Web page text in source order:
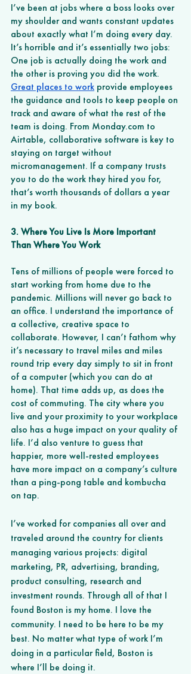
I’ve been at jobs where a boss looks over
my shoulder and wants constant updates
about exactly what I’m doing every day.
It’s horrible and it’s essentially two jobs:
One job is actually doing the work and
the other is proving you did the work.
Great places to work provide employees
the guidance and tools to keep people on
track and aware of what the rest of the
team is doing. From Monday.com to
Airtable, collaborative software is key to
staying on target without
micromanagement. If a company trusts
you to do the work they hired you for,
that’s worth thousands of dollars a year
in my book.
3. Where You Live Is More Important
Than Where You Work
Tens of millions of people were forced to
start working from home due to the
pandemic. Millions will never go back to
an office. I understand the importance of
a collective, creative space to
collaborate. However, I can’t fathom why
it’s necessary to travel miles and miles
round trip every day simply to sit in front
of a computer (which you can do at
home). That time adds up, as does the
cost of commuting. The city where you
live and your proximity to your workplace
also has a huge impact on your quality of
life. I’d also venture to guess that
happier, more well-rested employees
have more impact on a company’s culture
than a ping-pong table and kombucha
on tap.
I’ve worked for companies all over and
traveled around the country for clients
managing various projects: digital
marketing, PR, advertising, branding,
product consulting, research and
investment rounds. Through all of that I
found Boston is my home. I love the
community. I need to be here to be my
best. No matter what type of work I’m
doing in a particular field, Boston is
where I’ll be doing it.